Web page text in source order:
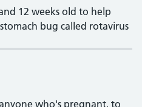
12 weeks old to help
bug called rotavirus
who's pregnant, to